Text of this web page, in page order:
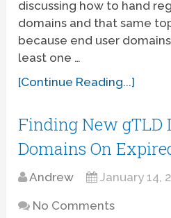
discussing how to hand
domains and that same
because end user
least one …
[Continue Reading...]
Finding New gTLD
Domains On
Andrew January 14,
No Comments